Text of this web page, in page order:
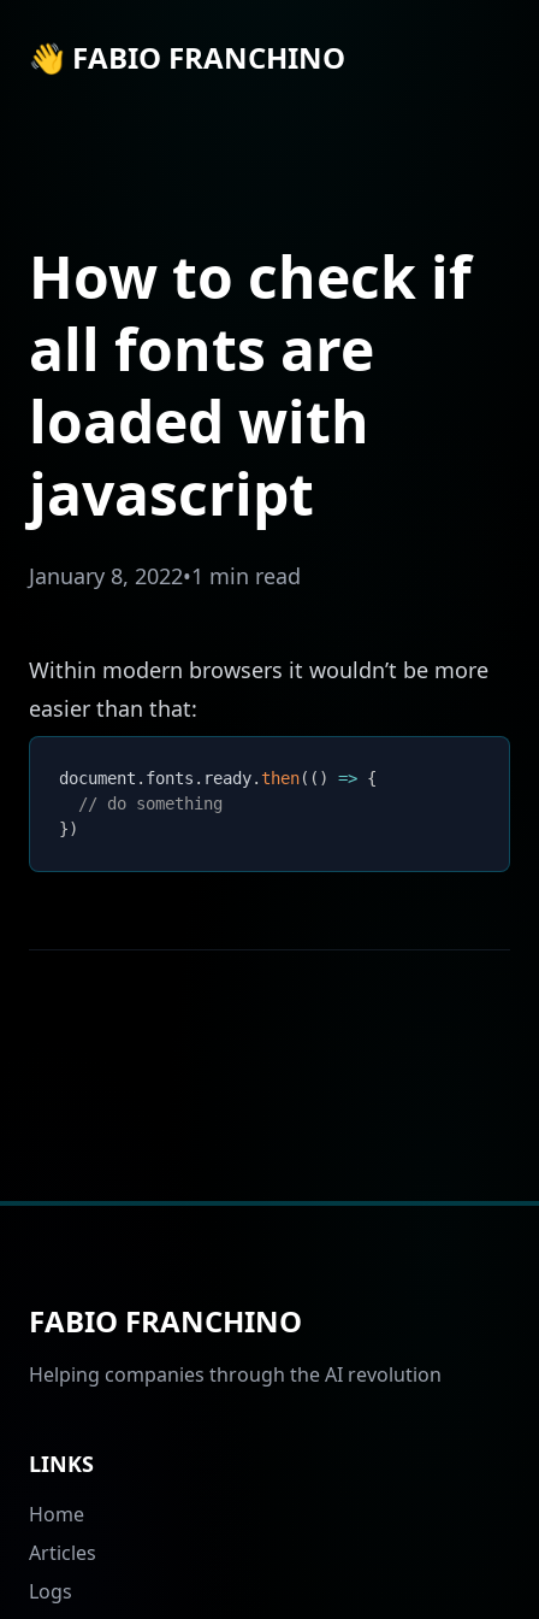
👋 FABIO FRANCHINO
How to check if
all fonts are
loaded with
javascript
January 8, 2022•1 min read
Within modern browsers it wouldn’t be more
easier than that:
document . fonts . ready.then( ( ) => {
// do something
})
FABIO FRANCHINO
Helping companies through the AI revolution
LINKS
Home
Articles
Logs